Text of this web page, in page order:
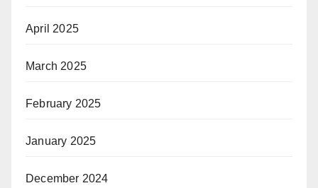
April 2025
March 2025
February 2025
January 2025
December 2024